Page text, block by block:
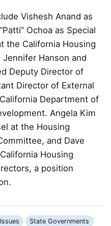
Vishesh Anand as
Ochoa as Special
the California Housing
Hanson and
Deputy Director of
Director of External
Department of
Angela Kim
at the Housing
and Dave
Housing
a position
State Governments